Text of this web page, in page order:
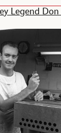
Legend